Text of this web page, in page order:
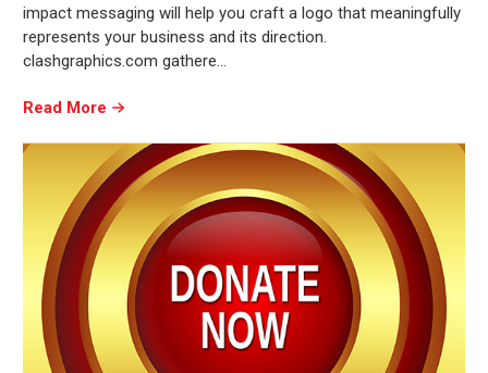
impact messaging will help you craft a logo that meaningfully
represents your business and its direction.
clashgraphics.com gathere…
Read More